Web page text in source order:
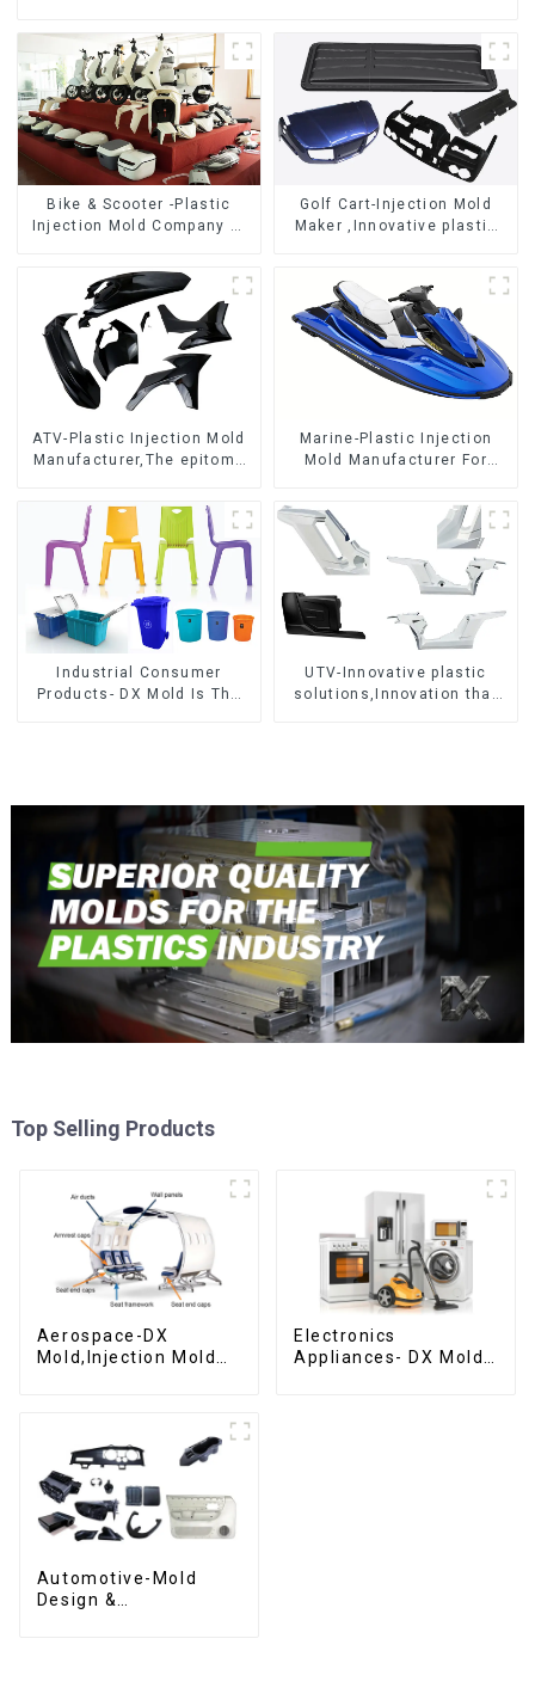
Bike & Scooter -Plastic
Injection Mold Company ，
Manufacturing
Golf Cart-Injection Mold
Maker ,Innovative plastic
ATV-Plastic Injection Mold
Manufacturer,The epitome
Marine-Plastic Injection
Mold Manufacturer For
Industrial Consumer
Products- DX Mold Is The
UTV-Innovative plastic
solutions,Innovation that
Top Selling Products
Aerospace-DX
Mold,Injection Mold
Electronics
Appliances- DX Mold
Automotive-Mold
Design &